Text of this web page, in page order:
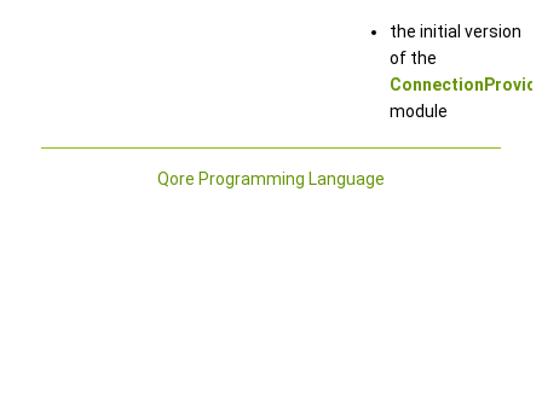
the initial version
of the
module
Qore Programming Language